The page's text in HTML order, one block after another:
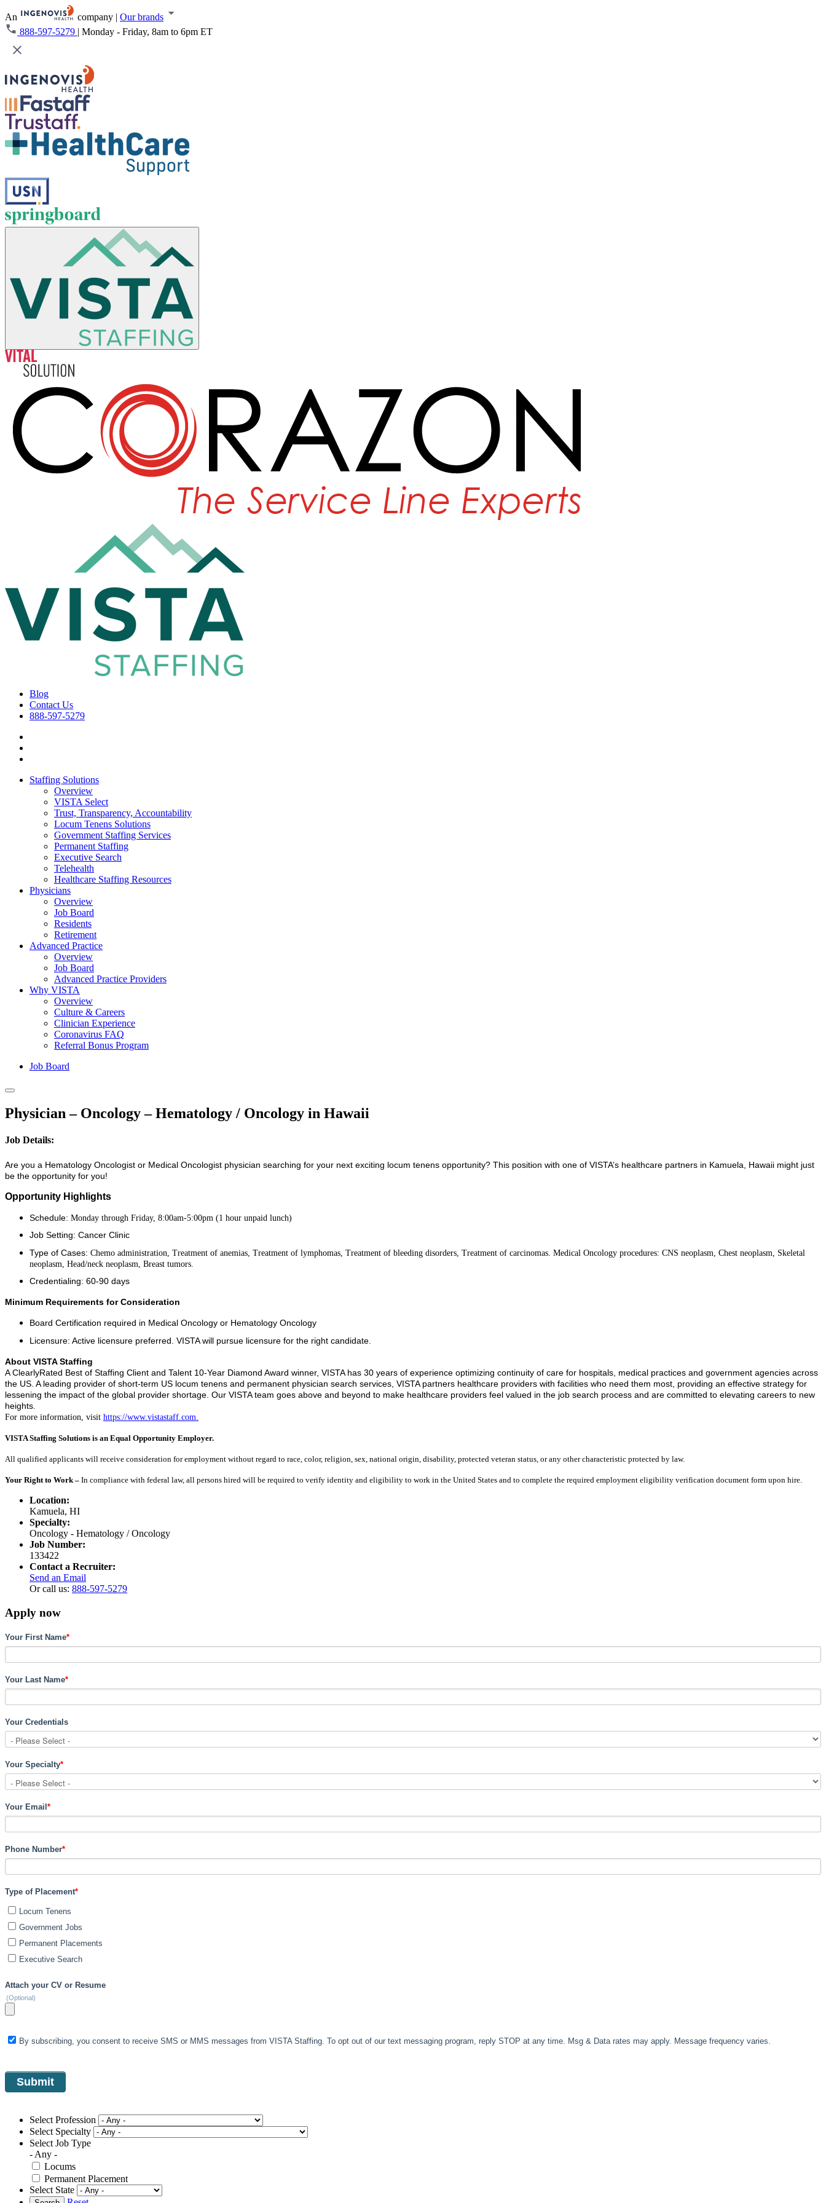
An company | Our brands
888-597-5279 | Monday - Friday, 8am to 6pm ET
Blog
Contact Us
888-597-5279
Staffing Solutions
Overview
VISTA Select
Trust, Transparency, Accountability
Locum Tenens Solutions
Government Staffing Services
Permanent Staffing
Executive Search
Telehealth
Healthcare Staffing Resources
Physicians
Overview
Job Board
Residents
Retirement
Advanced Practice
Overview
Job Board
Advanced Practice Providers
Why VISTA
Overview
Culture & Careers
Clinician Experience
Coronavirus FAQ
Referral Bonus Program
Job Board
Physician – Oncology – Hematology / Oncology in Hawaii
Job Details:
Are you a Hematology Oncologist or Medical Oncologist physician searching for your next exciting locum tenens opportunity? This position with one of VISTA’s healthcare partners in Kamuela, Hawaii might just
be the opportunity for you!
Opportunity Highlights
Schedule: Monday through Friday, 8:00am-5:00pm (1 hour unpaid lunch)
Job Setting: Cancer Clinic
Type of Cases: Chemo administration, Treatment of anemias, Treatment of lymphomas, Treatment of bleeding disorders, Treatment of carcinomas. Medical Oncology procedures: CNS neoplasm, Chest neoplasm, Skeletal
neoplasm, Head/neck neoplasm, Breast tumors.
Credentialing: 60-90 days
Minimum Requirements for Consideration
Board Certification required in Medical Oncology or Hematology Oncology
Licensure: Active licensure preferred. VISTA will pursue licensure for the right candidate.
About VISTA Staffing
A ClearlyRated Best of Staffing Client and Talent 10-Year Diamond Award winner, VISTA has 30 years of experience optimizing continuity of care for hospitals, medical practices and government agencies across
the US. A leading provider of short-term US locum tenens and permanent physician search services, VISTA partners healthcare providers with facilities who need them most, providing an effective strategy for
lessening the impact of the global provider shortage. Our VISTA team goes above and beyond to make healthcare providers feel valued in the job search process and are committed to elevating careers to new
heights.
For more information, visit https://www.vistastaff.com.
VISTA Staffing Solutions is an Equal Opportunity Employer.
All qualified applicants will receive consideration for employment without regard to race, color, religion, sex, national origin, disability, protected veteran status, or any other characteristic protected by law.
Your Right to Work – In compliance with federal law, all persons hired will be required to verify identity and eligibility to work in the United States and to complete the required employment eligibility verification document form upon hire.
Location:
Kamuela, HI
Specialty:
Oncology - Hematology / Oncology
Job Number:
133422
Contact a Recruiter:
Send an Email
Or call us: 888-597-5279
Apply now
Your First Name*
Your Last Name*
Your Credentials
Your Specialty*
Your Email*
Phone Number*
Type of Placement*
Locum Tenens
Government Jobs
Permanent Placements
Executive Search
Attach your CV or Resume
(Optional)
By subscribing, you consent to receive SMS or MMS messages from VISTA Staffing. To opt out of our text messaging program, reply STOP at any time. Msg & Data rates may apply. Message frequency varies.
Select Profession
Select Specialty
Select Job Type
- Any -
Locums
Permanent Placement
Select State